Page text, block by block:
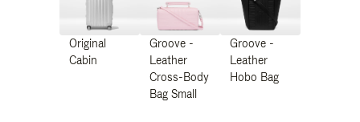
Original
Cabin
Groove -
Leather
Cross-Body
Bag Small
Groove -
Leather
Hobo Bag